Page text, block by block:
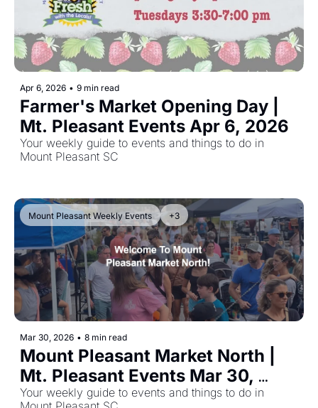
Apr 6, 2026 • 9 min read
Farmer's Market Opening Day |
Mt. Pleasant Events Apr 6, 2026
Your weekly guide to events and things to do in
Mount Pleasant SC
Mount Pleasant Weekly Events +3
Mar 30, 2026 • 8 min read
Mount Pleasant Market North |
Mt. Pleasant Events Mar 30,
2026
Your weekly guide to events and things to do in